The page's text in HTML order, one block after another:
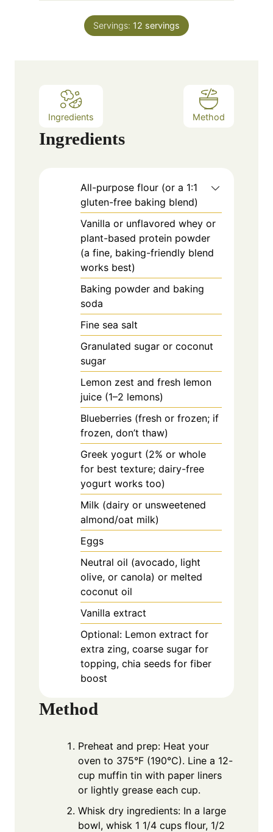
s
e
s
i
n
u
Servings: 12 servings
Ingredients Method
Ingredients
All-purpose flour (or a 1:1
gluten-free baking blend)
Vanilla or unflavored whey or
plant-based protein powder
(a fine, baking-friendly blend
works best)
Baking powder and baking
soda
Fine sea salt
Granulated sugar or coconut
sugar
Lemon zest and fresh lemon
juice (1–2 lemons)
Blueberries (fresh or frozen; if
frozen, don’t thaw)
Greek yogurt (2% or whole
for best texture; dairy-free
yogurt works too)
Milk (dairy or unsweetened
almond/oat milk)
Eggs
Neutral oil (avocado, light
olive, or canola) or melted
coconut oil
Vanilla extract
Optional: Lemon extract for
extra zing, coarse sugar for
topping, chia seeds for fiber
boost
Method
Preheat and prep: Heat your
oven to 375°F (190°C). Line a 12-
cup muffin tin with paper liners
or lightly grease each cup.
Whisk dry ingredients: In a large
bowl, whisk 1 1/4 cups flour, 1/2